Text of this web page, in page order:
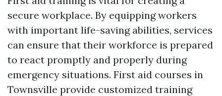
secure workplace. By equipping workers
with important life-saving abilities, services
can ensure that their workforce is prepared
to react promptly and properly during
emergency situations. First aid courses in
Townsville provide customized training